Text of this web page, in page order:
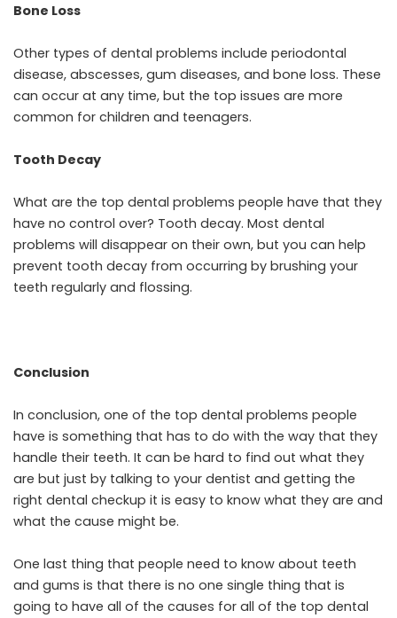
Bone Loss
Other types of dental problems include periodontal
disease, abscesses, gum diseases, and bone loss. These
can occur at any time, but the top issues are more
common for children and teenagers.
Tooth Decay
What are the top dental problems people have that they
have no control over? Tooth decay. Most dental
problems will disappear on their own, but you can help
prevent tooth decay from occurring by brushing your
teeth regularly and flossing.
Conclusion
In conclusion, one of the top dental problems people
have is something that has to do with the way that they
handle their teeth. It can be hard to find out what they
are but just by talking to your dentist and getting the
right dental checkup it is easy to know what they are and
what the cause might be.
One last thing that people need to know about teeth
and gums is that there is no one single thing that is
going to have all of the causes for all of the top dental